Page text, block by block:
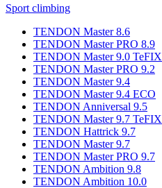
Sport climbing
TENDON Master 8.6
TENDON Master PRO 8.9
TENDON Master 9.0 TeFIX
TENDON Master PRO 9.2
TENDON Master 9.4
TENDON Master 9.4 ECO
TENDON Anniversal 9.5
TENDON Master 9.7 TeFIX
TENDON Hattrick 9.7
TENDON Master 9.7
TENDON Master PRO 9.7
TENDON Ambition 9.8
TENDON Ambition 10.0